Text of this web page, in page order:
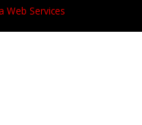
Web Services